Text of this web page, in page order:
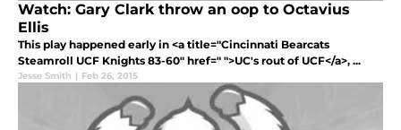
Watch: Gary Clark throw an oop to Octavius
Ellis
This play happened early in <a title="Cincinnati Bearcats
Steamroll UCF Knights 83-60" href=" ">UC's rout of UCF</a>, ...
Jesse Smith | Feb 26, 2015